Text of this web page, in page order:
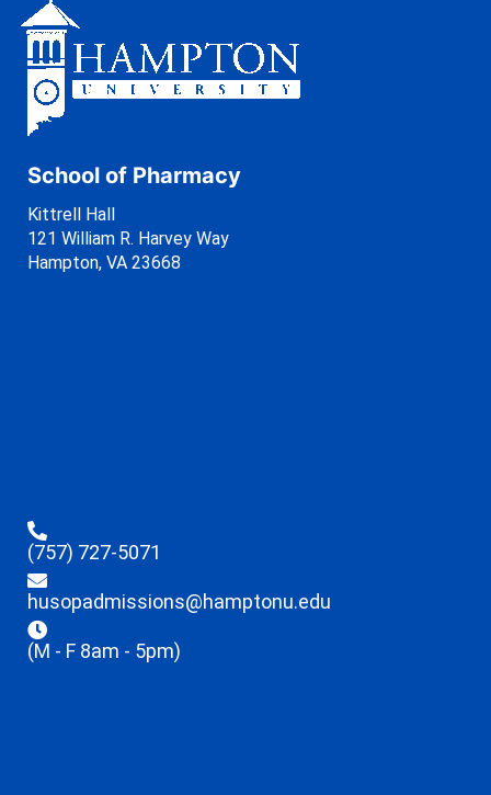
School of Pharmacy
Kittrell Hall
121 William R. Harvey Way
Hampton, VA 23668
(757) 727-5071
husopadmissions@hamptonu.edu
(M - F 8am - 5pm)